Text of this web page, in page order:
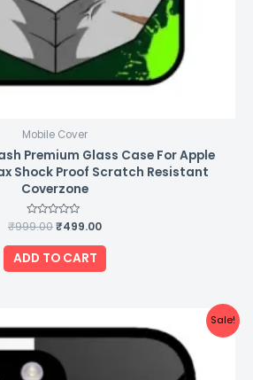
Mobile Cover
Premium Glass Case For Apple
Shock Proof Scratch Resistant
Coverzone
Rated
0
out
of
5
₹999.00₹499.00
ADD TO CART
Sale!
price
was:
₹999.00.
price
is: